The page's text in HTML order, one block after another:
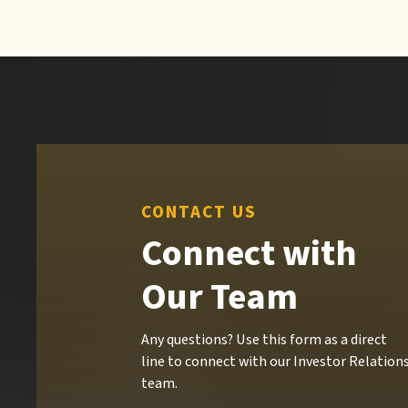
CONTACT US
Connect with
Our Team
Any questions? Use this form as a direct
line to connect with our Investor
team.